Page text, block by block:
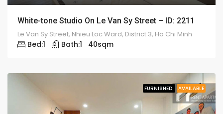
White-tone Studio On Le Van Sy Street – ID: 2211
Le Van Sy Street, Nhieu Loc Ward, District 3, Ho Chi Minh
Bed:1 Bath:1 40sqm
FURNISHED AVAILABLE